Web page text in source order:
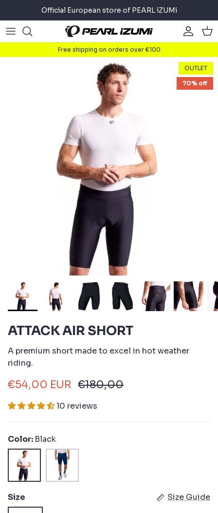
content
Official European store of PEARL iZUMi
Road
Road
About
Free shipping on orders over €100
OUTLET
70% off
ATTACK AIR SHORT
A premium short made to excel in hot weather
riding.
€54,00 EUR €180,00
10 reviews
Color Black
Black
Twilight
Size Size Guide